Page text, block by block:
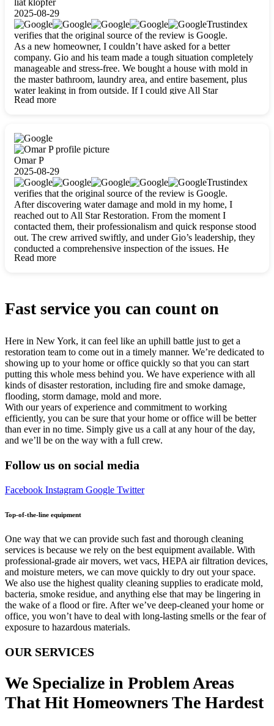
2025-08-29
Trustindex
verifies that the original source of the review is Google.
As a new homeowner, I couldn’t have asked for a better
company. Gio and his team made a tough situation completely
manageable and stress-free. We bought a house with mold in
the master bathroom, laundry area, and entire basement, plus
water leaking in from outside. If I could give All Star
Restoration more than five stars, I would. Gio and his crew
carefully packing everything up, then tackled demolition,
waterproofing, and mold removal. They made sure every task
was done perfectly and kept me updated every step of the way.
Whenever I had questions, they were happy to explain things
clearly. They worked closely with me to ensure my vision came
to life. The renovation turned out absolutely gorgeous, and I’m
so thankful for the safe, stunning home they’ve given me to
build my life in. Hands down, All Star Restoration is the go-to
for any home project. If you want a caring, thorough, fair, and
honest team, they’re the ones to choose. We’ll only call them
for future projects! Thank you so much, Gio and the entire
crew, we’re beyond grateful!
Read more
Omar P
2025-08-29
Trustindex
verifies that the original source of the review is Google.
After discovering water damage and mold in my home, I
reached out to All Star Restoration. From the moment I
contacted them, their professionalism and quick response stood
out. The crew arrived swiftly, and under Gio’s leadership, they
conducted a comprehensive inspection of the issues. He
explained every step in a clear, detailed way, making the
Read more
Fast service you can count on
Here in New York, it can feel like an uphill battle just to get a
restoration team to come out in a timely manner. We’re dedicated to
showing up to your home or office quickly so that you can start
putting this whole mess behind you. We have experience with all
kinds of disaster restoration, including fire and smoke damage,
flooding, storm damage, mold and more.
With our years of experience and commitment to working
efficiently, you can be sure that your home or office will be better
than ever in no time. Simply give us a call at any hour of the day,
and we’ll be on the way with a full crew.
Follow us on social media
Facebook Instagram Google Twitter
Top-of-the-line equipment
One way that we can provide such fast and thorough cleaning
services is because we rely on the best equipment available. With
professional-grade air movers, wet vacs, HEPA air filtration devices,
and moisture meters, we can move quickly to dry out your space.
We also use the highest quality cleaning supplies to eradicate mold,
bacteria, smoke residue, and anything else that may be lingering in
the wake of a flood or fire. After we’ve deep-cleaned your home or
office, you won’t have to deal with long-lasting smells or the fear of
exposure to hazardous materials.
OUR SERVICES
We Specialize in Problem Areas
That Hit Homeowners The Hardest